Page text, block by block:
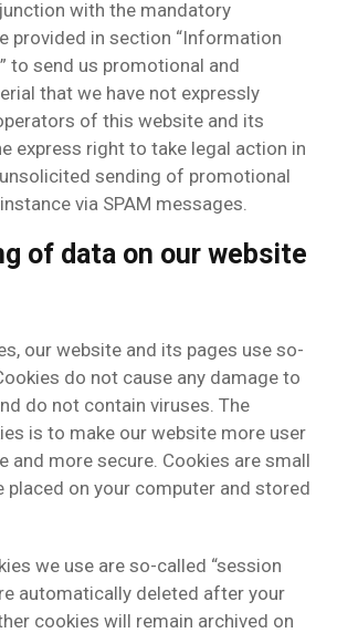
with the mandatory
provided in section “Information
to send us promotional and
that we have not expressly
of this website and its
express right to take legal action in
sending of promotional
via SPAM messages.
of data on our website
our website and its pages use so-
do not cause any damage to
do not contain viruses. The
is to make our website more user
and more secure. Cookies are small
placed on your computer and stored
we use are so-called “session
automatically deleted after your
cookies will remain archived on